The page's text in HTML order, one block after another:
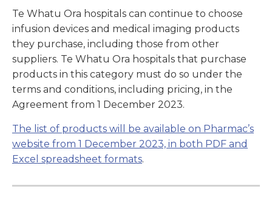
Te Whatu Ora hospitals can continue to choose
infusion devices and medical imaging products
they purchase, including those from other
suppliers. Te Whatu Ora hospitals that purchase
products in this category must do so under the
terms and conditions, including pricing, in the
Agreement from 1 December 2023.
The list of products will be available on Pharmac’s
website from 1 December 2023, in both PDF and
Excel spreadsheet formats.